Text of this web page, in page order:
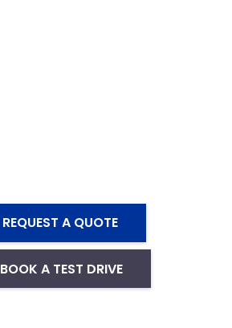
REQUEST A QUOTE
BOOK A TEST DRIVE